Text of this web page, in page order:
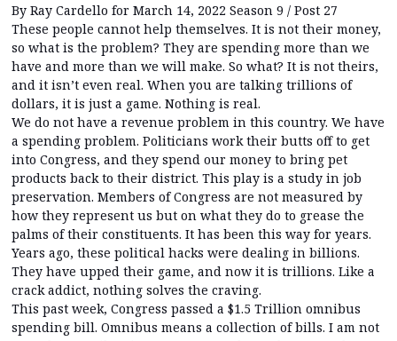
By Ray Cardello for March 14, 2022 Season 9 / Post 27
These people cannot help themselves. It is not their money,
so what is the problem? They are spending more than we
have and more than we will make. So what? It is not theirs,
and it isn’t even real. When you are talking trillions of
dollars, it is just a game. Nothing is real.
We do not have a revenue problem in this country. We have
a spending problem. Politicians work their butts off to get
into Congress, and they spend our money to bring pet
products back to their district. This play is a study in job
preservation. Members of Congress are not measured by
how they represent us but on what they do to grease the
palms of their constituents. It has been this way for years.
Years ago, these political hacks were dealing in billions.
They have upped their game, and now it is trillions. Like a
crack addict, nothing solves the craving.
This past week, Congress passed a $1.5 Trillion omnibus
spending bill. Omnibus means a collection of bills. I am not